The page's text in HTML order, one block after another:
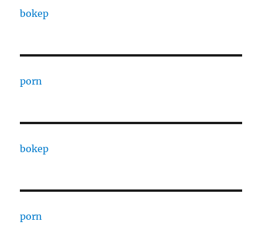
bokep
porn
bokep
porn